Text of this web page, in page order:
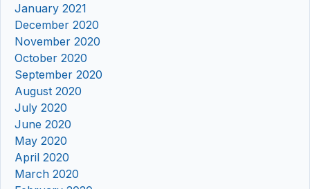
January 2021
December 2020
November 2020
October 2020
September 2020
August 2020
July 2020
June 2020
May 2020
April 2020
March 2020